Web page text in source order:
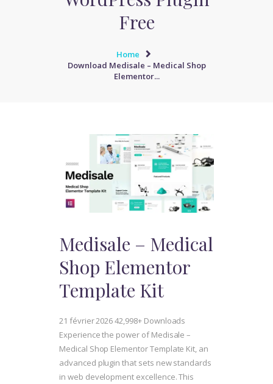
Free
Home
Download Medisale – Medical Shop
Elementor...
Medisale – Medical
Shop Elementor
Template Kit
21 février 202642,998+ Downloads
Experience the power of Medisale –
Medical Shop Elementor Template Kit, an
advanced plugin that sets new standards
in web development excellence. This